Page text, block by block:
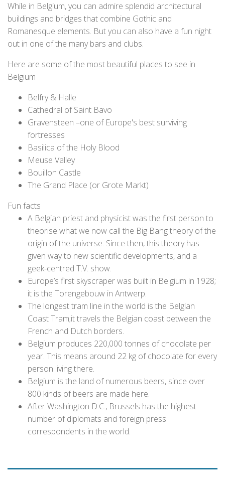
While in Belgium, you can admire splendid architectural
buildings and bridges that combine Gothic and
Romanesque elements. But you can also have a fun night
out in one of the many bars and clubs.
Here are some of the most beautiful places to see in
Belgium
Belfry & Halle
Cathedral of Saint Bavo
Gravensteen –one of Europe's best surviving
fortresses
Basilica of the Holy Blood
Meuse Valley
Bouillon Castle
The Grand Place (or Grote Markt)
Fun facts
A Belgian priest and physicist was the first person to
theorise what we now call the Big Bang theory of the
origin of the universe. Since then, this theory has
given way to new scientific developments, and a
geek-centred T.V. show.
Europe’s first skyscraper was built in Belgium in 1928;
it is the Torengebouw in Antwerp.
The longest tram line in the world is the Belgian
Coast Tram;it travels the Belgian coast between the
French and Dutch borders.
Belgium produces 220,000 tonnes of chocolate per
year. This means around 22 kg of chocolate for every
person living there.
Belgium is the land of numerous beers, since over
800 kinds of beers are made here.
After Washington D.C., Brussels has the highest
number of diplomats and foreign press
correspondents in the world.